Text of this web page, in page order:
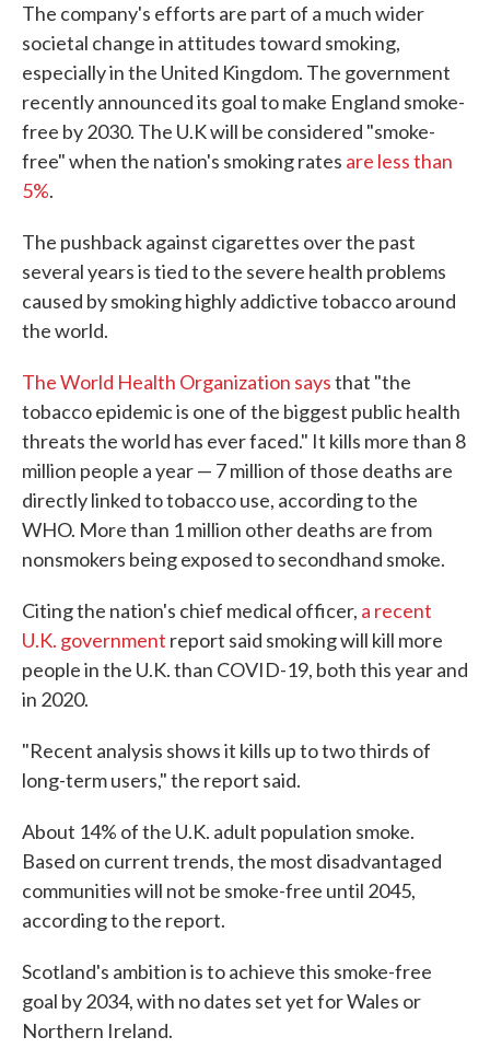
The company's efforts are part of a much wider
societal change in attitudes toward smoking,
especially in the United Kingdom. The government
recently announced its goal to make England smoke-
free by 2030. The U.K will be considered "smoke-
free" when the nation's smoking rates are less than
5%.
The pushback against cigarettes over the past
several years is tied to the severe health problems
caused by smoking highly addictive tobacco around
the world.
The World Health Organization saysthat "the
tobacco epidemic is one of the biggest public health
threats the world has ever faced." It kills more than 8
million people a year — 7 million of those deaths are
directly linked to tobacco use, according to the
WHO. More than 1 million other deaths are from
nonsmokers being exposed to secondhand smoke.
Citing the nation's chief medical officer, a recent
U.K. government report said smoking will kill more
people in the U.K. than COVID-19, both this year and
in 2020.
"Recent analysis shows it kills up to two thirds of
long-term users," the report said.
About 14% of the U.K. adult population smoke.
Based on current trends, the most disadvantaged
communities will not be smoke-free until 2045,
according to the report.
Scotland's ambition is to achieve this smoke-free
goal by 2034, with no dates set yet for Wales or
Northern Ireland.